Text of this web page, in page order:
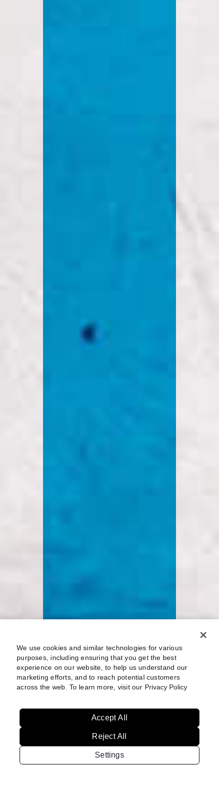
We use cookies and similar technologies for various
purposes, including ensuring that you get the best
experience on our website, to help us understand our
marketing efforts, and to reach potential customers
across the web. To learn more, visit our Privacy Policy
Settings
Reject All
Accept All